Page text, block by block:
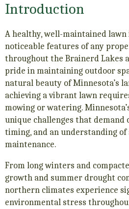
Introduction
A healthy, well-maintained lawn
noticeable features of any
throughout the Brainerd Lakes
pride in maintaining outdoor
natural beauty of Minnesota’s
achieving a vibrant lawn
mowing or watering.
unique challenges that demand
timing, and an understanding of
maintenance.
From long winters and
growth and summer drought
northern climates experience
environmental stress